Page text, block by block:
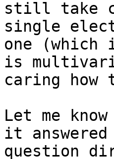
still take
single
one (which
is
caring how
Let me
it answered
question